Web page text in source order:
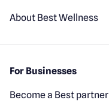
About Best Wellness
For Businesses
Become a Best